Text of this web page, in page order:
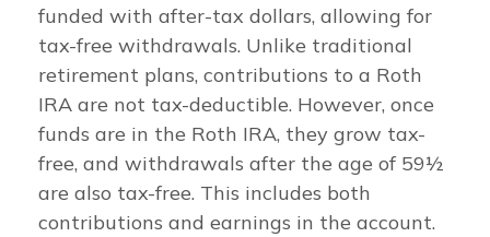
funded with after-tax dollars, allowing for
tax-free withdrawals. Unlike traditional
retirement plans, contributions to a Roth
IRA are not tax-deductible. However, once
funds are in the Roth IRA, they grow tax-
free, and withdrawals after the age of 59½
are also tax-free. This includes both
contributions and earnings in the account.